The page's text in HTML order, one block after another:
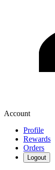
Account
Profile
Rewards
Orders
Logout